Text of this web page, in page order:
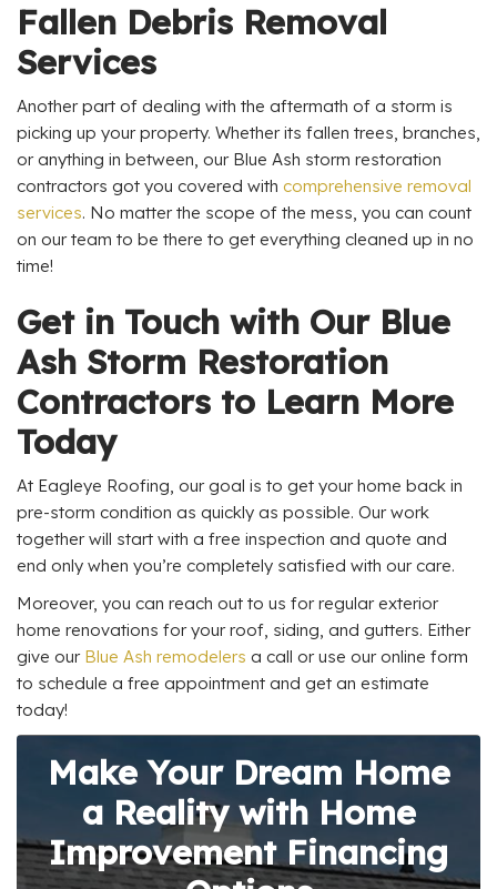
Fallen Debris Removal
Services
Another part of dealing with the aftermath of a storm is
picking up your property. Whether its fallen trees, branches,
or anything in between, our Blue Ash storm restoration
contractors got you covered with comprehensive removal
services. No matter the scope of the mess, you can count
on our team to be there to get everything cleaned up in no
time!
Get in Touch with Our Blue
Ash Storm Restoration
Contractors to Learn More
Today
At Eagleye Roofing, our goal is to get your home back in
pre-storm condition as quickly as possible. Our work
together will start with a free inspection and quote and
end only when you’re completely satisfied with our care.
Moreover, you can reach out to us for regular exterior
home renovations for your roof, siding, and gutters. Either
give our Blue Ash remodelers a call or use our online form
to schedule a free appointment and get an estimate
today!
Make Your Dream Home
a Reality with Home
Improvement Financing